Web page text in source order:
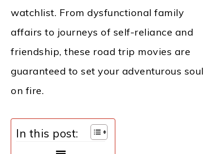
watchlist. From dysfunctional family
affairs to journeys of self-reliance and
friendship, these road trip movies are
guaranteed to set your adventurous soul
on fire.
In this post: